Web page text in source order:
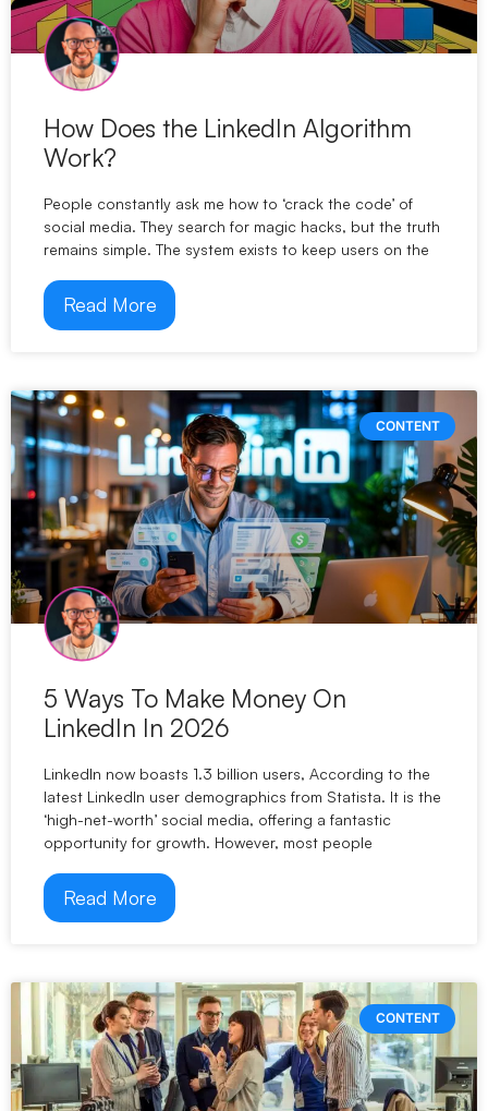
How Does the LinkedIn Algorithm
Work?
People constantly ask me how to ‘crack the code’ of
social media. They search for magic hacks, but the truth
remains simple. The system exists to keep users on the
Read More
CONTENT
5 Ways To Make Money On
LinkedIn In 2026
LinkedIn now boasts 1.3 billion users, According to the
latest LinkedIn user demographics from Statista. It is the
‘high-net-worth’ social media, offering a fantastic
opportunity for growth. However, most people
Read More
CONTENT